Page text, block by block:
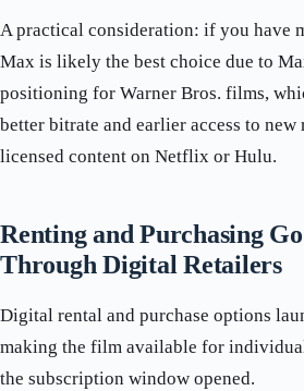
A practical consideration: if you have
Max is likely the best choice due to
positioning for Warner Bros. films,
better bitrate and earlier access to new
licensed content on Netflix or Hulu.
Renting and Purchasing
Through Digital Retailers
Digital rental and purchase options
making the film available for
the subscription window opened.